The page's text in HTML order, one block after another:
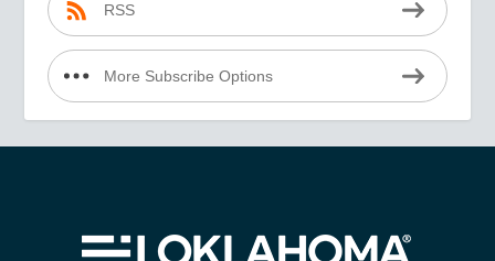
RSS
More Subscribe Options